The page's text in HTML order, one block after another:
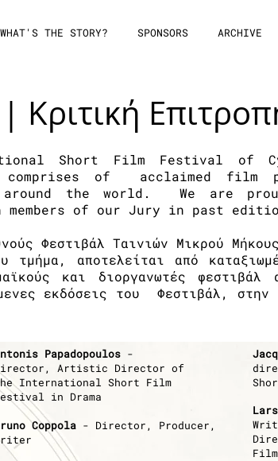
WHAT'S THE STORY? SPONSORS ARCHIVE
Κριτική
Short Film Festival of
of acclaimed film
the world. We are
members of our Jury in past
Φεστιβάλ Ταινιών Μικρού
τμήμα, αποτελείται από
και διοργανωτές
εκδόσεις του Φεστιβάλ, στην
Papadopoulos -
Artistic Director of
International Short Film
in Drama
Coppola - Director, Producer,